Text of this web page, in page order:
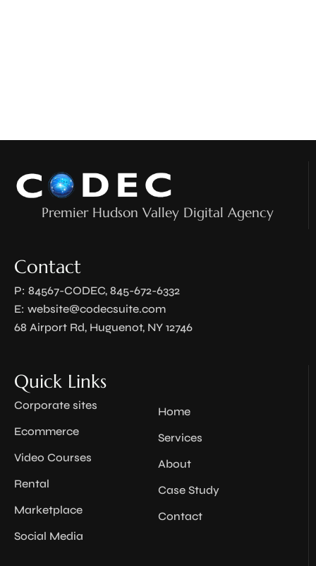
Quick Links
Corporate sites
Ecommerce
Video Courses
Rental
Marketplace
Social Media
Home
Services
About
Case Study
Contact
Premier Hudson Valley Digital Agency
Contact
P: 84567-CODEC, 845-672-6332
E: website@codecsuite.com
68 Airport Rd, Huguenot, NY 12746